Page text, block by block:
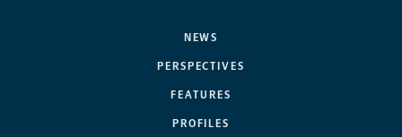
NEWS
PERSPECTIVES
FEATURES
PROFILES